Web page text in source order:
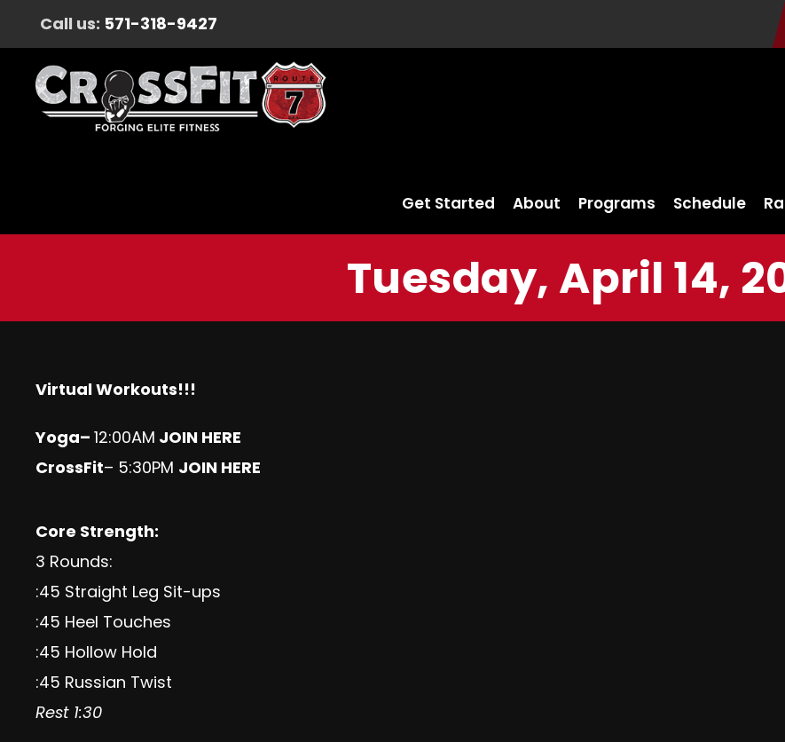
Call us: 571-318-9427
Get Started About Programs Schedule
Tuesday, April 14,
Virtual Workouts!!!
Yoga– 12:00AM JOIN HERE
CrossFit– 5:30PM JOIN HERE
Core Strength:
3 Rounds:
:45 Straight Leg Sit-ups
:45 Heel Touches
:45 Hollow Hold
:45 Russian Twist
Rest 1:30